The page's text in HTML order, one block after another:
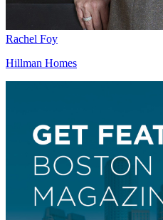
Rachel Foy
Hillman Homes